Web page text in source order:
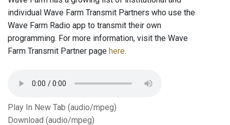
individual Wave Farm Transmit Partners who use the
Wave Farm Radio app to transmit their own
programming. For more information, visit the Wave
Farm Transmit Partner page here.
Play In New Tab (audio/mpeg)
Download (audio/mpeg)